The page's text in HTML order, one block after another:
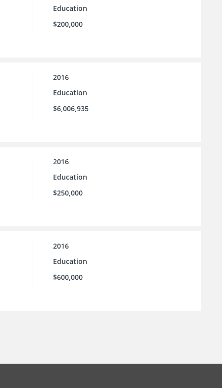
Education
$200,000
2016
Education
$6,006,935
2016
Education
$250,000
2016
Education
$600,000